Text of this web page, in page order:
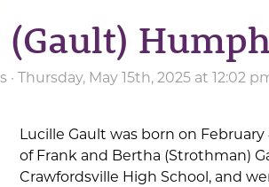
· Thursday, May 15th, 2025 at 12:02
Lucille Gault was born on
of Frank and Bertha (Strothman)
Crawfordsville High School, and